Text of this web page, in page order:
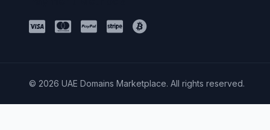
© 2026 UAE Domains Marketplace. All rights reserved.